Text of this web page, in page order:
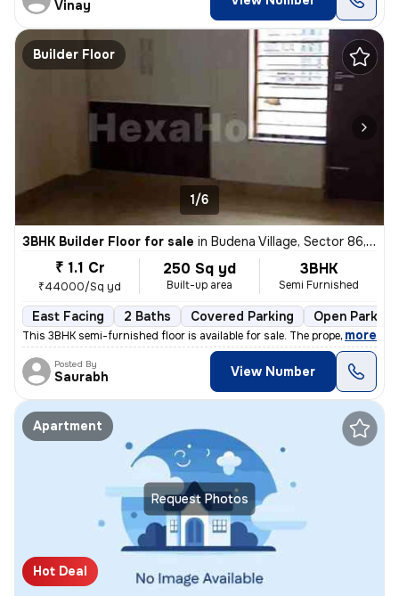
Vinay
Builder Floor
1/6
3BHK Builder Floor for sale in Budena Village, Sector 86, Faridabad
₹ 1.1 Cr
₹44000/Sq yd
250 Sq yd
Built-up area
3BHK
Semi Furnished
East Facing 2 Baths Covered Parking Open Parking
This 3BHK semi-furnished floor is available for sale. The property is
, more
Posted By
Saurabh View Number
Request Photos
Apartment
Hot Deal